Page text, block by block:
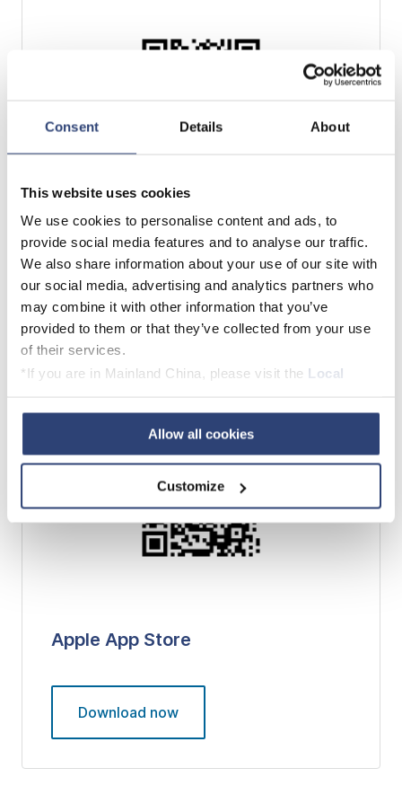
Consent Details About
This website uses cookies
We use cookies to personalise content and ads, to
provide social media features and to analyse our traffic.
We also share information about your use of our site with
our social media, advertising and analytics partners who
may combine it with other information that you’ve
provided to them or that they’ve collected from your use
of their services.
*If you are in Mainland China, please visit the Local
Allow all cookies
Customize
Google Play Store
Download now
Apple App Store
Download now